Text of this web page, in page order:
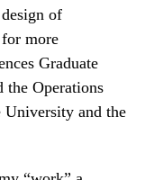
of
more
Graduate
the Operations
University and the